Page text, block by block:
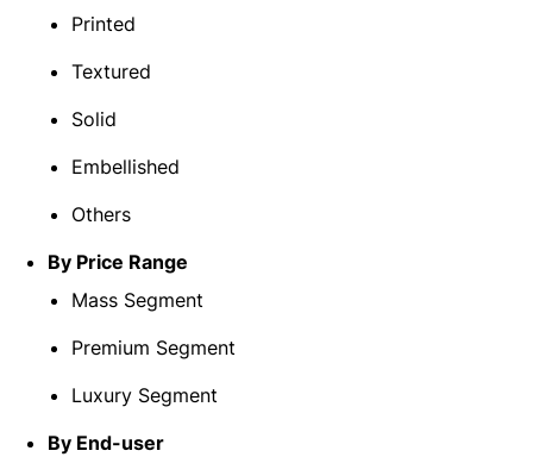
Printed
Textured
Solid
Embellished
Others
By Price Range
Mass Segment
Premium Segment
Luxury Segment
By End-user